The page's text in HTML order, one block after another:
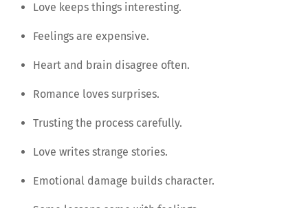
Love keeps things interesting.
Feelings are expensive.
Heart and brain disagree often.
Romance loves surprises.
Trusting the process carefully.
Love writes strange stories.
Emotional damage builds character.